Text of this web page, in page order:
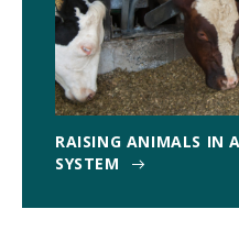
RAISING ANIMALS IN
SYSTEM